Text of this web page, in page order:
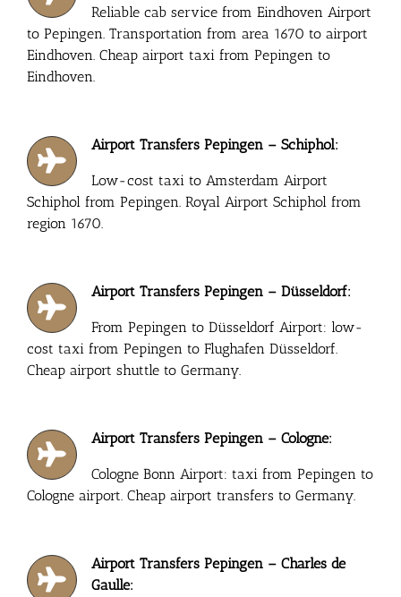
Reliable cab service from Eindhoven Airport
to Pepingen. Transportation from area 1670 to airport
Eindhoven. Cheap airport taxi from Pepingen to
Eindhoven.
Airport Transfers Pepingen – Schiphol:
Low-cost taxi to Amsterdam Airport
Schiphol from Pepingen. Royal Airport Schiphol from
region 1670.
Airport Transfers Pepingen – Düsseldorf:
From Pepingen to Düsseldorf Airport: low-
cost taxi from Pepingen to Flughafen Düsseldorf.
Cheap airport shuttle to Germany.
Airport Transfers Pepingen – Cologne:
Cologne Bonn Airport: taxi from Pepingen to
Cologne airport. Cheap airport transfers to Germany.
Airport Transfers Pepingen – Charles de
Gaulle: